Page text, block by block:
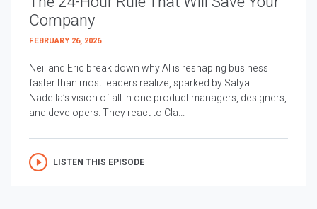
Company
FEBRUARY 26, 2026
Neil and Eric break down why AI is reshaping business
faster than most leaders realize, sparked by Satya
Nadella’s vision of all in one product managers, designers,
and developers. They react to Cla...
LISTEN THIS EPISODE